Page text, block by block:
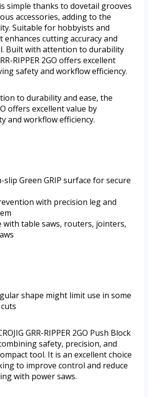
simple thanks to dovetail grooves
accessories, adding to the
Suitable for hobbyists and
enhances cutting accuracy and
Built with attention to durability
RIPPER 2GO offers excellent
safety and workflow efficiency.
to durability and ease, the
offers excellent value by
and workflow efficiency.
Green GRIP surface for secure
with precision leg and
with table saws, routers, jointers,
shape might limit use in some
GRR-RIPPER 2GO Push Block
safety, precision, and
tool. It is an excellent choice
to improve control and reduce
with power saws.